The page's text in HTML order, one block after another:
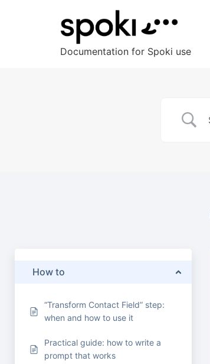
Documentation for Spoki use
How to
“Transform Contact Field” step:
when and how to use it
Practical guide: how to write a
prompt that works